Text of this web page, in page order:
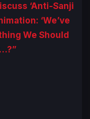
‘Anti-Sanji
‘We’ve
We Should